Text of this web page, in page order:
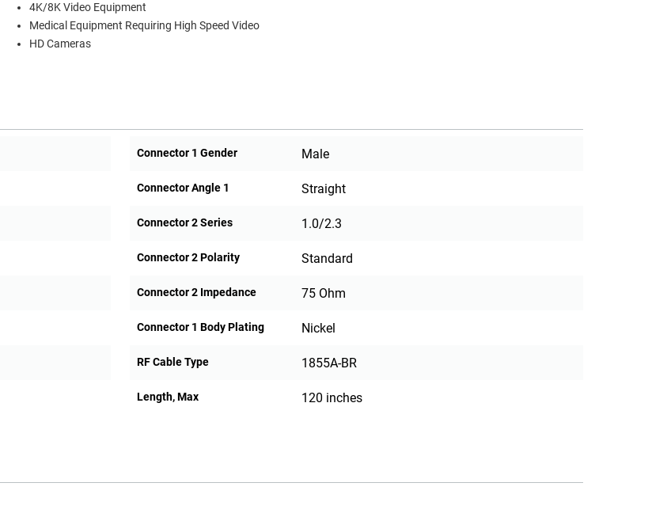
4K/8K Video Equipment
Medical Equipment Requiring High Speed Video
HD Cameras
Connector 1 Gender Male
Connector Angle 1 Straight
Connector 2 Series 1.0/2.3
Connector 2 Polarity Standard
Connector 2 Impedance 75 Ohm
Connector 1 Body Plating Nickel
RF Cable Type 1855A-BR
Length, Max 120 inches